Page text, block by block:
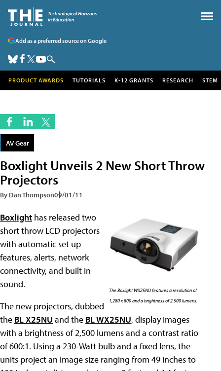
Add as a preferred source on Google
PRODUCT AWARDS TUTORIALS K-12 GRANTS RESEARCH STEM
AV Gear
Boxlight Unveils 2 New Short Throw
Projectors
By Dan Thompson09/01/11
The Boxlight WX25NU features a resolution of
1,280 x 800 and a brightness of 2,500 lumens.
Boxlight has released two
short throw LCD projectors
with automatic set up
features, alerts, network
connectivity, and built in
sound.
The new projectors, dubbed
the BL X25NU and the BL WX25NU, display images
with a brightness of 2,500 lumens and a contrast ratio
of 600:1. Using a 230-Watt bulb and a fixed lens, the
units project an image size ranging from 49 inches to